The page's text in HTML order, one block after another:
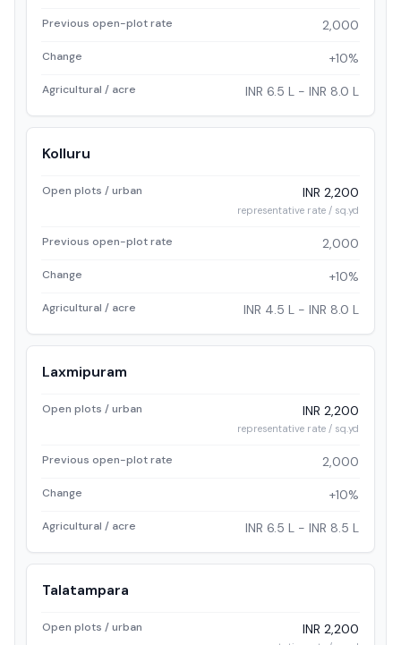
Previous open-plot rate 2,000
Change +10%
Agricultural / acre INR 6.5 L - INR 8.0 L
Kolluru
Open plots / urban INR 2,200
representative rate / sq.yd
Previous open-plot rate 2,000
Change +10%
Agricultural / acre INR 4.5 L - INR 8.0 L
Laxmipuram
Open plots / urban INR 2,200
representative rate / sq.yd
Previous open-plot rate 2,000
Change +10%
Agricultural / acre INR 6.5 L - INR 8.5 L
Talatampara
Open plots / urban INR 2,200